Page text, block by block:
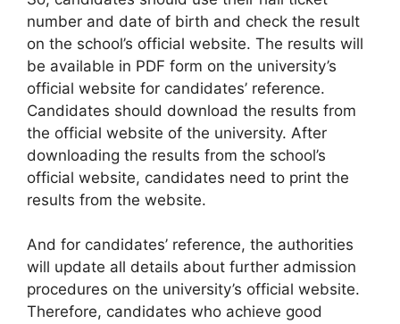
number and date of birth and check the result
on the school’s official website. The results will
be available in PDF form on the university’s
official website for candidates’ reference.
Candidates should download the results from
the official website of the university. After
downloading the results from the school’s
official website, candidates need to print the
results from the website.
And for candidates’ reference, the authorities
will update all details about further admission
procedures on the university’s official website.
Therefore, candidates who achieve good